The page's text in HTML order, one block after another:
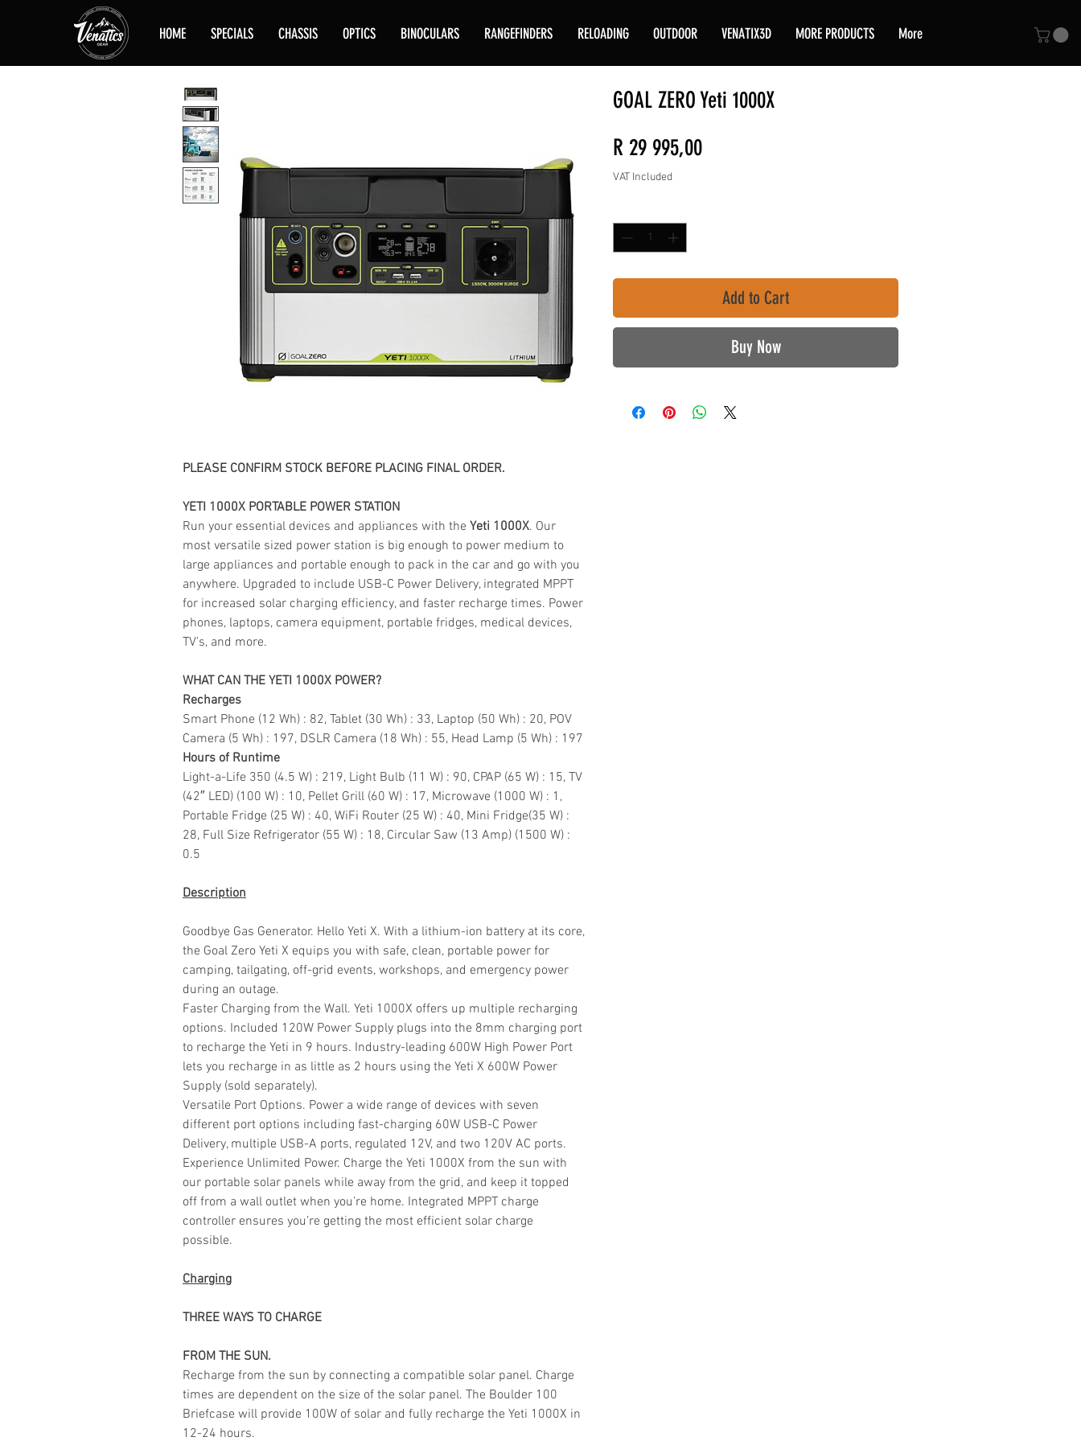
HOME SPECIALS CHASSIS OPTICS BINOCULARS RANGEFINDERS RELOADING OUTDOOR VENATIX3D MORE PRODUCTS More
PLEASE CONFIRM STOCK BEFORE PLACING FINAL ORDER.
YETI 1000X PORTABLE POWER STATION
Run your essential devices and appliances with the Yeti 1000X. Our
most versatile sized power station is big enough to power medium to
large appliances and portable enough to pack in the car and go with you
anywhere. Upgraded to include USB-C Power Delivery, integrated MPPT
for increased solar charging efficiency, and faster recharge times. Power
phones, laptops, camera equipment, portable fridges, medical devices,
TV’s, and more.
WHAT CAN THE YETI 1000X POWER?
Recharges
Smart Phone (12 Wh) : 82, Tablet (30 Wh) : 33, Laptop (50 Wh) : 20, POV
Camera (5 Wh) : 197, DSLR Camera (18 Wh) : 55, Head Lamp (5 Wh) : 197
Hours of Runtime
Light-a-Life 350 (4.5 W) : 219, Light Bulb (11 W) : 90, CPAP (65 W) : 15, TV
(42″ LED) (100 W) : 10, Pellet Grill (60 W) : 17, Microwave (1000 W) : 1,
Portable Fridge (25 W) : 40, WiFi Router (25 W) : 40, Mini Fridge(35 W) :
28, Full Size Refrigerator (55 W) : 18, Circular Saw (13 Amp) (1500 W) :
0.5
Description
Goodbye Gas Generator. Hello Yeti X. With a lithium-ion battery at its core,
the Goal Zero Yeti X equips you with safe, clean, portable power for
camping, tailgating, off-grid events, workshops, and emergency power
during an outage.
Faster Charging from the Wall. Yeti 1000X offers up multiple recharging
options. Included 120W Power Supply plugs into the 8mm charging port
to recharge the Yeti in 9 hours. Industry-leading 600W High Power Port
lets you recharge in as little as 2 hours using the Yeti X 600W Power
Supply (sold separately).
Versatile Port Options. Power a wide range of devices with seven
different port options including fast-charging 60W USB-C Power
Delivery, multiple USB-A ports, regulated 12V, and two 120V AC ports.
Experience Unlimited Power. Charge the Yeti 1000X from the sun with
our portable solar panels while away from the grid, and keep it topped
off from a wall outlet when you’re home. Integrated MPPT charge
controller ensures you’re getting the most efficient solar charge
possible.
Charging
THREE WAYS TO CHARGE
FROM THE SUN.
Recharge from the sun by connecting a compatible solar panel. Charge
times are dependent on the size of the solar panel. The Boulder 100
Briefcase will provide 100W of solar and fully recharge the Yeti 1000X in
12-24 hours.
GOAL ZERO Yeti 1000X
R 29 995,00Price
VAT Included
Add to Cart
Buy Now